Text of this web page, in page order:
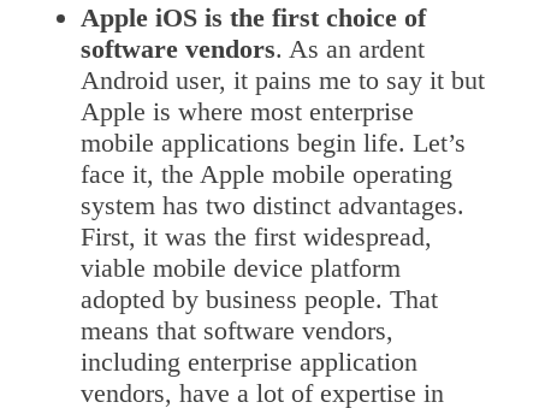
Apple iOS is the first choice of
software vendors. As an ardent
Android user, it pains me to say it but
Apple is where most enterprise
mobile applications begin life. Let’s
face it, the Apple mobile operating
system has two distinct advantages.
First, it was the first widespread,
viable mobile device platform
adopted by business people. That
means that software vendors,
including enterprise application
vendors, have a lot of expertise in